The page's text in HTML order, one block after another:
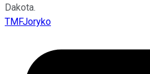
Dakota.
TMFJoryko